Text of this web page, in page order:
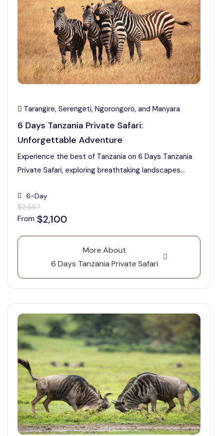
Tarangire, Serengeti, Ngorongoro, and Manyara
6 Days Tanzania Private Safari:
Unforgettable Adventure
Experience the best of Tanzania on 6 Days Tanzania
Private Safari, exploring breathtaking landscapes...
6-Day
$2,667
From $2,100
More About
6 Days Tanzania Private Safari